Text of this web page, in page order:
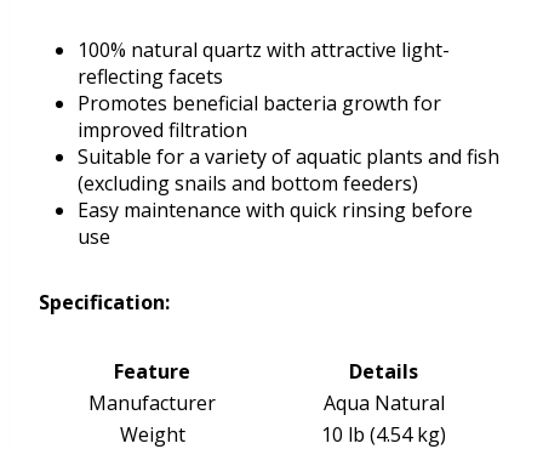
100% natural quartz with attractive light-
reflecting facets
Promotes beneficial bacteria growth for
improved filtration
Suitable for a variety of aquatic plants and fish
(excluding snails and bottom feeders)
Easy maintenance with quick rinsing before
use
Specification:
Feature
Details
Manufacturer
Aqua Natural
Weight
10 lb (4.54 kg)